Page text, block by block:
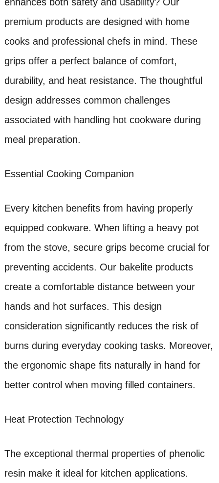
premium products are designed with home
cooks and professional chefs in mind. These
grips offer a perfect balance of comfort,
durability, and heat resistance. The thoughtful
design addresses common challenges
associated with handling hot cookware during
meal preparation.
Essential Cooking Companion
Every kitchen benefits from having properly
equipped cookware. When lifting a heavy pot
from the stove, secure grips become crucial for
preventing accidents. Our bakelite products
create a comfortable distance between your
hands and hot surfaces. This design
consideration significantly reduces the risk of
burns during everyday cooking tasks. Moreover,
the ergonomic shape fits naturally in hand for
better control when moving filled containers.
Heat Protection Technology
The exceptional thermal properties of phenolic
resin make it ideal for kitchen applications.